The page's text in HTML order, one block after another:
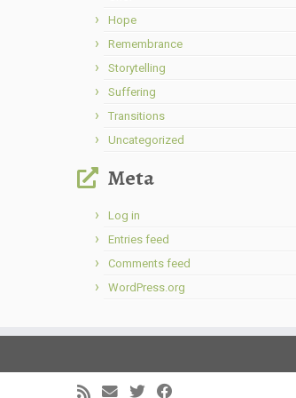
Hope
Remembrance
Storytelling
Suffering
Transitions
Uncategorized
Meta
Log in
Entries feed
Comments feed
WordPress.org